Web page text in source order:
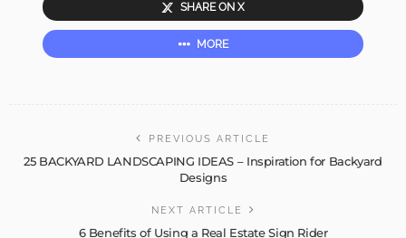
SHARE ON X
MORE
PREVIOUS ARTICLE
25 BACKYARD LANDSCAPING IDEAS – Inspiration for Backyard
Designs
NEXT ARTICLE
6 Benefits of Using a Real Estate Sign Rider